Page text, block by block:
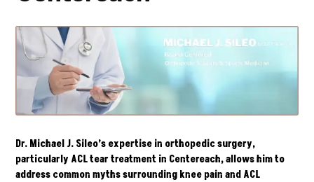
Dr. Michael J. Sileo’s expertise in orthopedic surgery,
particularly ACL tear treatment in Centereach, allows him to
address common myths surrounding knee pain and ACL